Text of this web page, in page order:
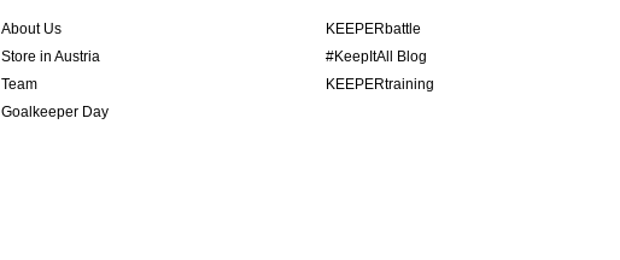
About Us
Store in Austria
Team
Goalkeeper Day
KEEPERbattle
#KeepItAll Blog
KEEPERtraining